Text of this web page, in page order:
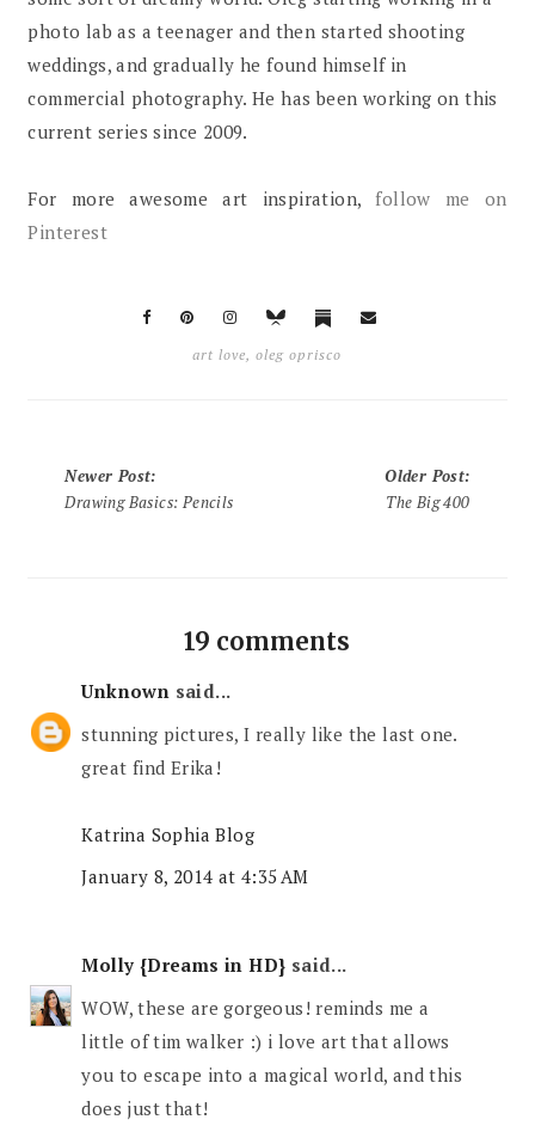
photo lab as a teenager and then started shooting
weddings, and gradually he found himself in
commercial photography. He has been working on this
current series since 2009.
For more awesome art inspiration,follow me on
Pinterest
art love,oleg oprisco
Newer Post:
Drawing Basics: Pencils
Older Post:
The Big 400
19 comments
Unknown said...
stunning pictures, I really like the last one.
great find Erika!
Katrina Sophia Blog
January 8, 2014 at 4:35 AM
Molly {Dreams in HD} said...
WOW, these are gorgeous! reminds me a
little of tim walker :) i love art that allows
you to escape into a magical world, and this
does just that!